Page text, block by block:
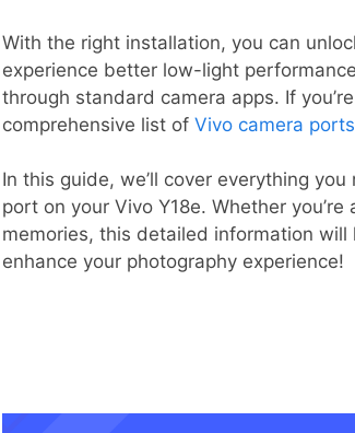
With the right installation, you can
experience better low-light
through standard camera apps. If
comprehensive list of Vivo camera ports
In this guide, we’ll cover everything
port on your Vivo Y18e. Whether
memories, this detailed information will
enhance your photography experience!